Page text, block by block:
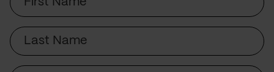
Name
Last
Name